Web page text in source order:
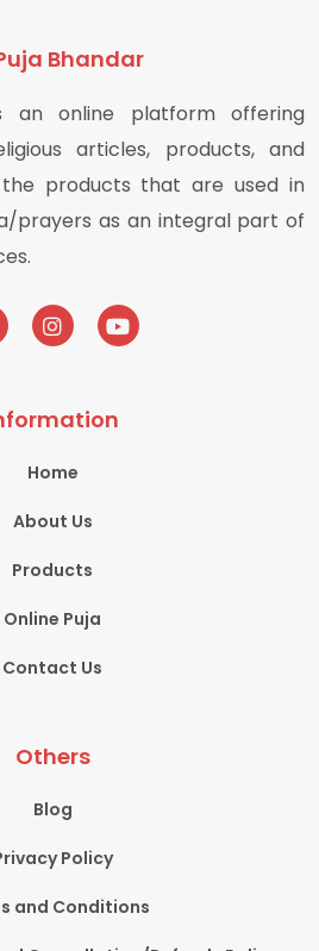
Bhandar
an online platform offering
articles, products, and
the products that are used in
prayers as an integral part of
Home
About Us
Products
Online Puja
Contact Us
Others
Blog
Policy
and Conditions